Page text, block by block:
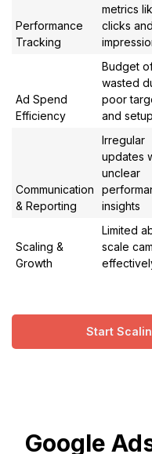
Performance
Tracking
metrics
clicks and
Ad Spend
Efficiency
Budget
wasted
poor
and setup
Communication
& Reporting
Irregular
updates
unclear
insights
Scaling &
Growth
Limited
scale
Start
Google